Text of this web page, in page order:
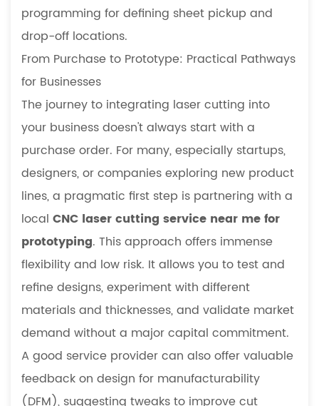
programming for defining sheet pickup and
drop-off locations.
From Purchase to Prototype: Practical Pathways
for Businesses
The journey to integrating laser cutting into
your business doesn't always start with a
purchase order. For many, especially startups,
designers, or companies exploring new product
lines, a pragmatic first step is partnering with a
local CNC laser cutting service near me for
prototyping. This approach offers immense
flexibility and low risk. It allows you to test and
refine designs, experiment with different
materials and thicknesses, and validate market
demand without a major capital commitment.
A good service provider can also offer valuable
feedback on design for manufacturability
(DFM), suggesting tweaks to improve cut